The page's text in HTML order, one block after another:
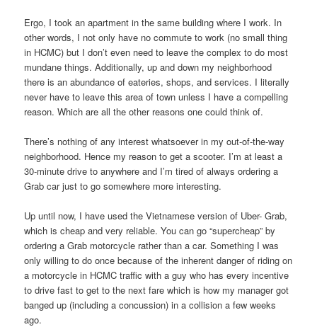
Ergo, I took an apartment in the same building where I work. In
other words, I not only have no commute to work (no small thing
in HCMC) but I don’t even need to leave the complex to do most
mundane things. Additionally, up and down my neighborhood
there is an abundance of eateries, shops, and services. I literally
never have to leave this area of town unless I have a compelling
reason. Which are all the other reasons one could think of.
There’s nothing of any interest whatsoever in my out-of-the-way
neighborhood. Hence my reason to get a scooter. I’m at least a
30-minute drive to anywhere and I’m tired of always ordering a
Grab car just to go somewhere more interesting.
Up until now, I have used the Vietnamese version of Uber- Grab,
which is cheap and very reliable. You can go “supercheap” by
ordering a Grab motorcycle rather than a car. Something I was
only willing to do once because of the inherent danger of riding on
a motorcycle in HCMC traffic with a guy who has every incentive
to drive fast to get to the next fare which is how my manager got
banged up (including a concussion) in a collision a few weeks
ago.